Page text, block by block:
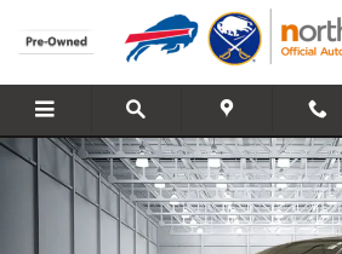
Skip to main content
Used 2021 Lexus RX 350 SUV Photo 1 of 33